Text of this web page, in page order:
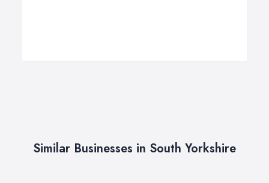
Similar Businesses in South Yorkshire